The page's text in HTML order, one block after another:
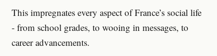
This impregnates every aspect of France’s social life
- from school grades, to wooing in messages, to
career advancements.